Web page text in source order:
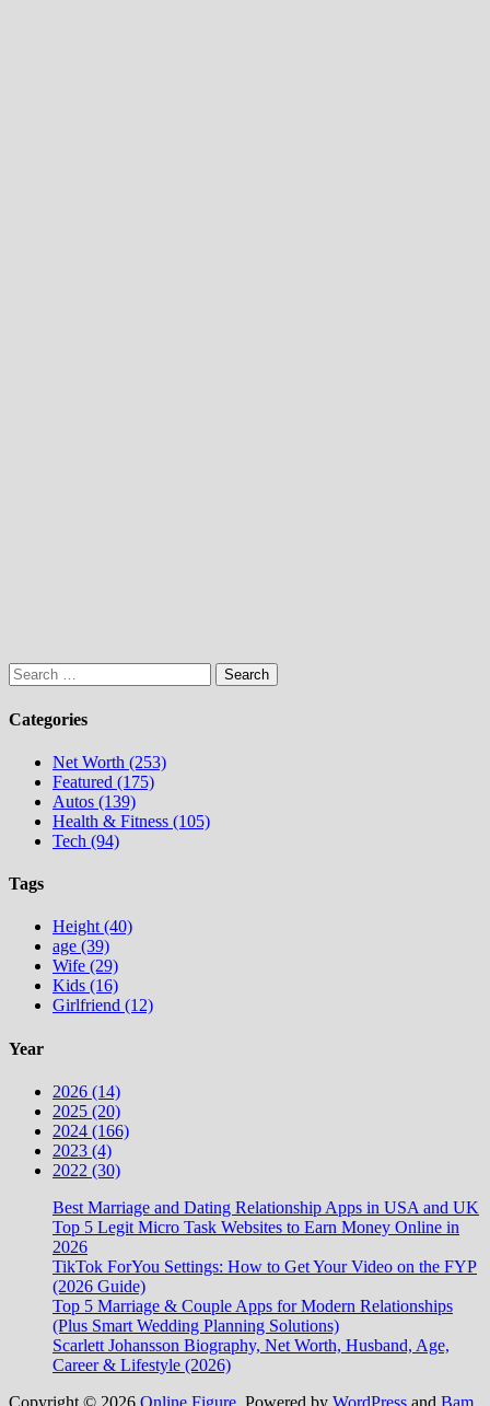
Search
for:
Categories
Net Worth (253)
Featured (175)
Autos (139)
Health & Fitness (105)
Tech (94)
Tags
Height (40)
age (39)
Wife (29)
Kids (16)
Girlfriend (12)
Year
2026 (14)
2025 (20)
2024 (166)
2023 (4)
2022 (30)
Best Marriage and Dating Relationship Apps in USA and UK
Top 5 Legit Micro Task Websites to Earn Money Online in
2026
TikTok ForYou Settings: How to Get Your Video on the FYP
(2026 Guide)
Top 5 Marriage & Couple Apps for Modern Relationships
(Plus Smart Wedding Planning Solutions)
Scarlett Johansson Biography, Net Worth, Husband, Age,
Career & Lifestyle (2026)
Copyright © 2026 Online Figure . Powered by WordPress and Bam